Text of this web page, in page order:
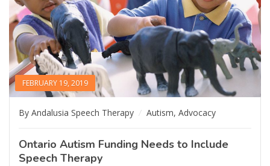
FEBRUARY 19, 2019
By Andalusia Speech Therapy Autism, Advocacy
Ontario Autism Funding Needs to Include
Speech Therapy